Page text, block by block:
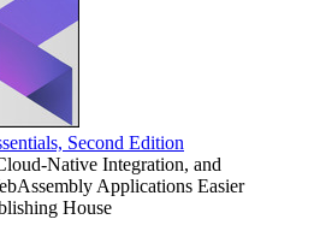
Second Edition
Native Integration, and
Applications Easier
House